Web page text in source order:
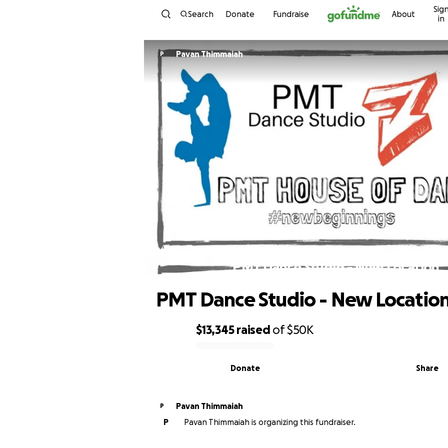
Skip to content
Search Donate Fundraise About
in
P Pavan Thimmaiah
PMT Dance Studio - New Location
$13,345 raised of$50K
Share
Donate
PMT Dance Studio - New
P
Pavan Thimmaiah
P
Pavan Thimmaiah is organizing this fundraiser.